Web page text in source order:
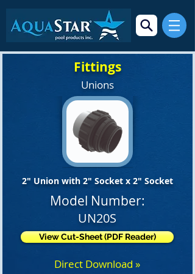
Fittings
Unions
2" Union with 2" Socket x 2" Socket
Model Number:
UN20S
View Cut-Sheet (PDF Reader)
Direct Download »